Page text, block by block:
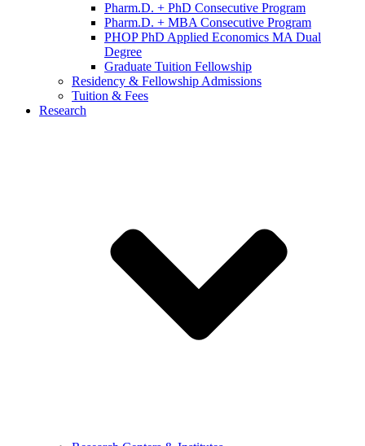
Pharm.D. + PhD Consecutive Program
Pharm.D. + MBA Consecutive Program
PHOP PhD Applied Economics MA Dual
Degree
Graduate Tuition Fellowship
Residency & Fellowship Admissions
Tuition & Fees
Research